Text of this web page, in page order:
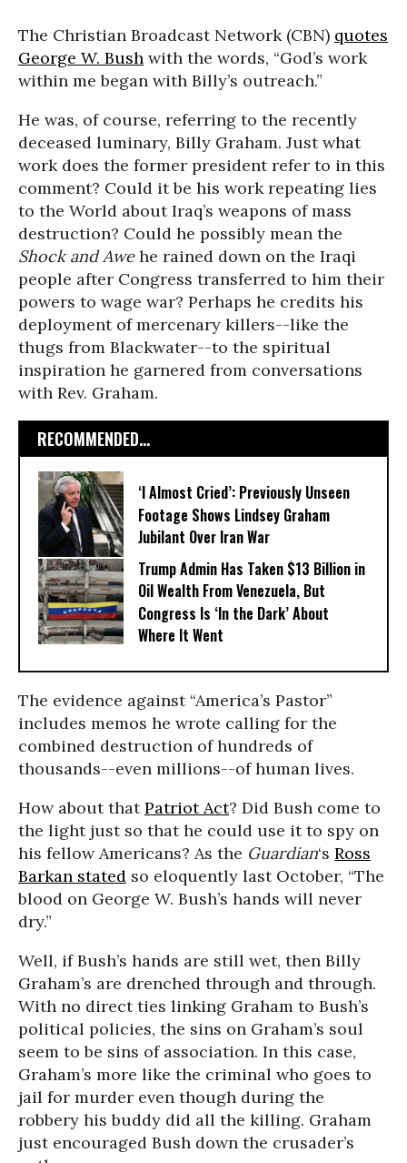
The Christian Broadcast Network (CBN) quotes
George W. Bush with the words, “God’s work
within me began with Billy’s outreach.”
He was, of course, referring to the recently
deceased luminary, Billy Graham. Just what
work does the former president refer to in this
comment? Could it be his work repeating lies
to the World about Iraq’s weapons of mass
destruction? Could he possibly mean the
Shock and Awehe rained down on the Iraqi
people after Congress transferred to him their
powers to wage war? Perhaps he credits his
deployment of mercenary killers--like the
thugs from Blackwater--to the spiritual
inspiration he garnered from conversations
with Rev. Graham.
RECOMMENDED...
‘I Almost Cried’: Previously Unseen
Footage Shows Lindsey Graham
Jubilant Over Iran War
Trump Admin Has Taken $13 Billion in
Oil Wealth From Venezuela, But
Congress Is ‘In the Dark’ About
Where It Went
The evidence against “America’s Pastor”
includes memos he wrote calling for the
combined destruction of hundreds of
thousands--even millions--of human lives.
How about thatPatriot Act? Did Bush come to
the light just so that he could use it to spy on
his fellow Americans? As the Guardian‘s Ross
Barkan stated so eloquently last October, “The
blood on George W. Bush’s hands will never
dry.”
Well, if Bush’s hands are still wet, then Billy
Graham’s are drenched through and through.
With no direct ties linking Graham to Bush’s
political policies, the sins on Graham’s soul
seem to be sins of association. In this case,
Graham’s more like the criminal who goes to
jail for murder even though during the
robbery his buddy did all the killing. Graham
just encouraged Bush down the crusader’s